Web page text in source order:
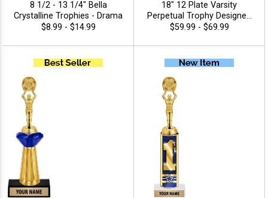
8 1/2 - 13 1/4" Bella
Crystalline Trophies - Drama
$8.99 - $14.99
18" 12 Plate Varsity
Perpetual Trophy Designed
To Honor League
Traditional Styling And
Premium Quality,
Personalize With 40 Free
Characters Of Engraving,
And Celebrate
Championship Success -
$59.99 - $69.99